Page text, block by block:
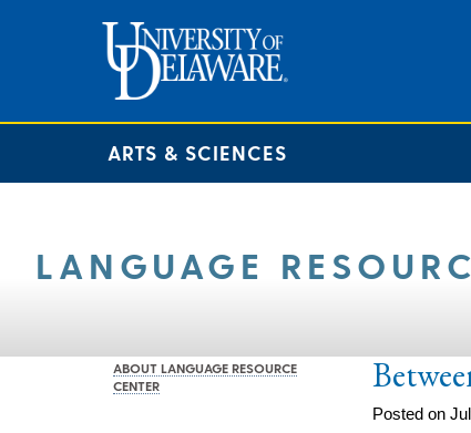
ARTS & SCIENCES
LANGUAGE
ABOUT LANGUAGE RESOURCE
CENTER
Posted on